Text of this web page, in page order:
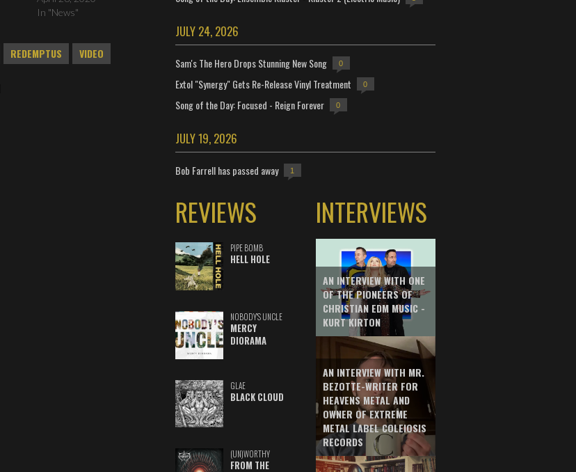
In "News"
REDEMPTUS VIDEO
JULY 24, 2026
Sam's The Hero Drops Stunning New Song 0
Extol "Synergy" Gets Re-Release Vinyl Treatment 0
Song of the Day: Focused - Reign Forever 0
JULY 19, 2026
Bob Farrell has passed away 1
REVIEWS
PIPE BOMB
HELL HOLE
NOBODY'S UNCLE
MERCY
DIORAMA
GLAE
BLACK CLOUD
(UN)WORTHY
FROM THE
INTERVIEWS
AN INTERVIEW WITH ONE
OF THE PIONEERS OF
CHRISTIAN EDM MUSIC -
KURT KIRTON
AN INTERVIEW WITH MR.
BEZOTTE-WRITER FOR
HEAVENS METAL AND
OWNER OF EXTREME
METAL LABEL COLEIOSIS
RECORDS